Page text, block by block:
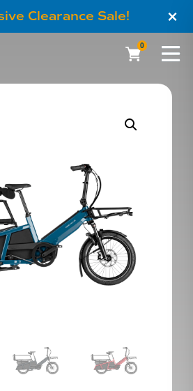
Clearance Sale! ×
0